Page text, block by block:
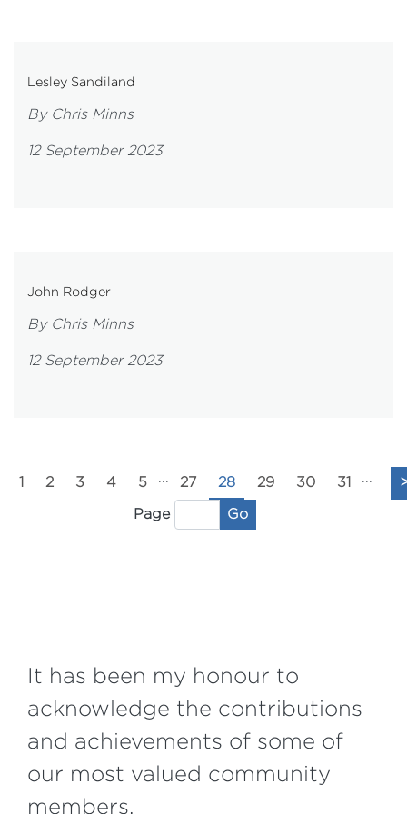
Lesley Sandiland
By Chris Minns
12 September 2023
John Rodger
By Chris Minns
12 September 2023
1 2 3 4 5 ... 27 28 29 30 31 ...
Page Go
It has been my honour to
acknowledge the contributions
and achievements of some of
our most valued community
members.